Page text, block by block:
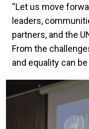
“Let us move
leaders,
partners, and the
From the
and equality can be